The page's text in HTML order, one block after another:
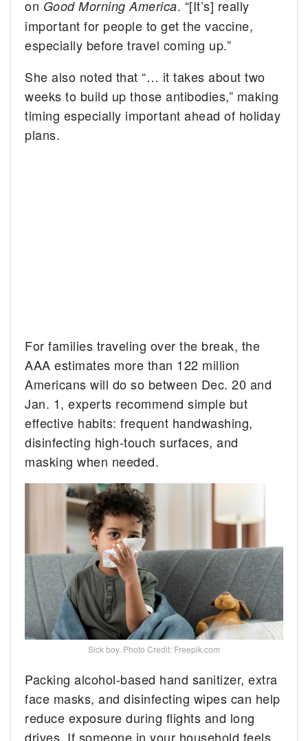
on Good Morning America. “[It’s] really
important for people to get the vaccine,
especially before travel coming up.”
She also noted that “… it takes about two
weeks to build up those antibodies,” making
timing especially important ahead of holiday
plans.
For families traveling over the break, the
AAA estimates more than 122 million
Americans will do so between Dec. 20 and
Jan. 1, experts recommend simple but
effective habits: frequent handwashing,
disinfecting high-touch surfaces, and
masking when needed.
Sick boy. Photo Credit: Freepik.com
Packing alcohol-based hand sanitizer, extra
face masks, and disinfecting wipes can help
reduce exposure during flights and long
drives. If someone in your household feels